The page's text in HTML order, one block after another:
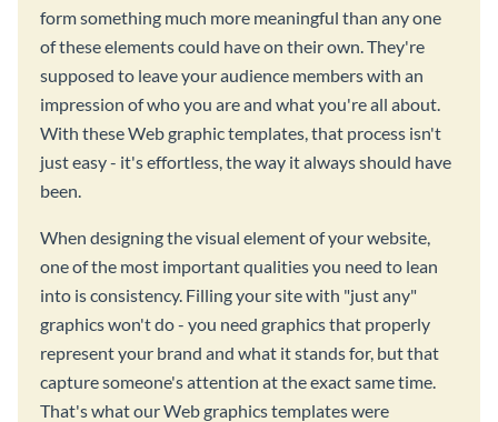
form something much more meaningful than any one
of these elements could have on their own. They're
supposed to leave your audience members with an
impression of who you are and what you're all about.
With these Web graphic templates, that process isn't
just easy - it's effortless, the way it always should have
been.
When designing the visual element of your website,
one of the most important qualities you need to lean
into is consistency. Filling your site with "just any"
graphics won't do - you need graphics that properly
represent your brand and what it stands for, but that
capture someone's attention at the exact same time.
That's what our Web graphics templates were